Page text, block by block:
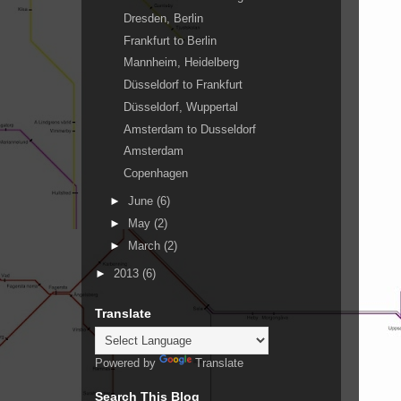
Dresden, Berlin
Frankfurt to Berlin
Mannheim, Heidelberg
Düsseldorf to Frankfurt
Düsseldorf, Wuppertal
Amsterdam to Dusseldorf
Amsterdam
Copenhagen
► June (6)
►
May (2)
► March (2)
► 2013 (6)
Translate
Powered by Translate
Search This Blog